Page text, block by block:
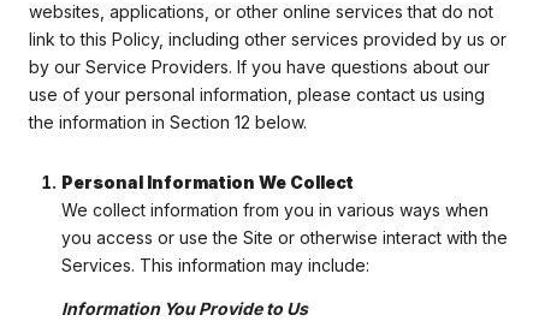
websites, applications, or other online services that do not
link to this Policy, including other services provided by us or
by our Service Providers. If you have questions about our
use of your personal information, please contact us using
the information in Section 12 below.
Personal Information We Collect
We collect information from you in various ways when
you access or use the Site or otherwise interact with the
Services. This information may include:
Information You Provide to Us